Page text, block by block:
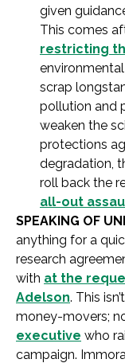
given
This comes
restricting
scrap
pollution and
weaken the
protections
degradation,
roll back the
all-out
SPEAKING OF
anything for a
research
with at the
Adelson. This
money-movers;
executive who
campaign.